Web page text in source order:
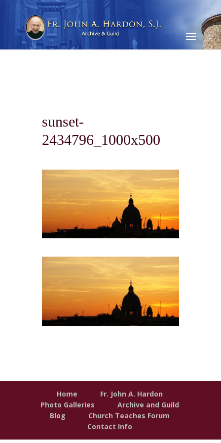
sunset-
2434796_1000x500
Home
Fr. John A. Hardon
Photo Galleries
Archive and Guild
Blog
Church Teaches Forum
Contact Info